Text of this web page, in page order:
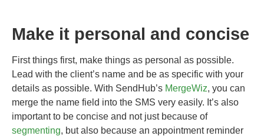
Make it personal and concise
First things first, make things as personal as possible.
Lead with the client’s name and be as specific with your
details as possible. With SendHub’s MergeWiz, you can
merge the name field into the SMS very easily. It’s also
important to be concise and not just because of
segmenting, but also because an appointment reminder